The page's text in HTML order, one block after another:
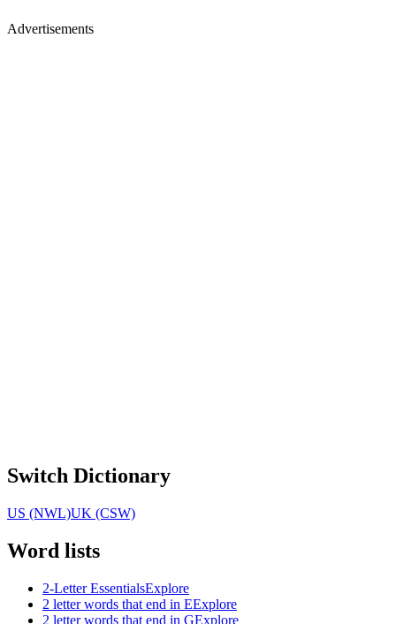
Advertisements
Switch Dictionary
US (NWL)UK (CSW)
Word lists
2-Letter EssentialsExplore
2 letter words that end in EExplore
2 letter words that end in GExplore